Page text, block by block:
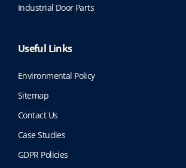
Industrial Door Parts
Useful Links
Environmental Policy
Sitemap
Contact Us
Case Studies
GDPR Policies